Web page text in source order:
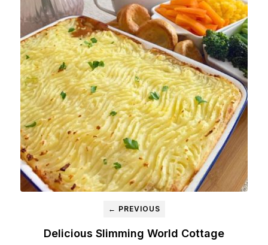
← PREVIOUS
Delicious Slimming World Cottage